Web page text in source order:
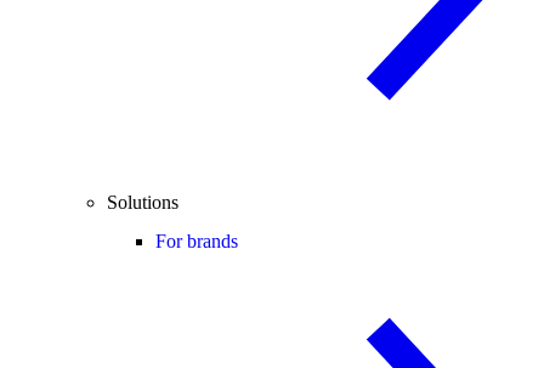
Solutions
For brands